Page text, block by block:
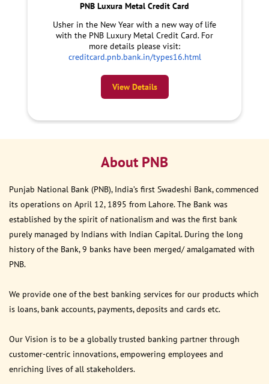
PNB Luxura Metal Credit Card
Usher in the New Year with a new way of life
with the PNB Luxury Metal Credit Card. For
more details please visit:
creditcard.pnb.bank.in/types16.html
View Details
About PNB
Punjab National Bank (PNB), India’s first Swadeshi Bank, commenced
its operations on April 12, 1895 from Lahore. The Bank was
established by the spirit of nationalism and was the first bank
purely managed by Indians with Indian Capital. During the long
history of the Bank, 9 banks have been merged/ amalgamated with
PNB.
We provide one of the best banking services for our products which
is loans, bank accounts, payments, deposits and cards etc.
Our Vision is to be a globally trusted banking partner through
customer-centric innovations, empowering employees and
enriching lives of all stakeholders.